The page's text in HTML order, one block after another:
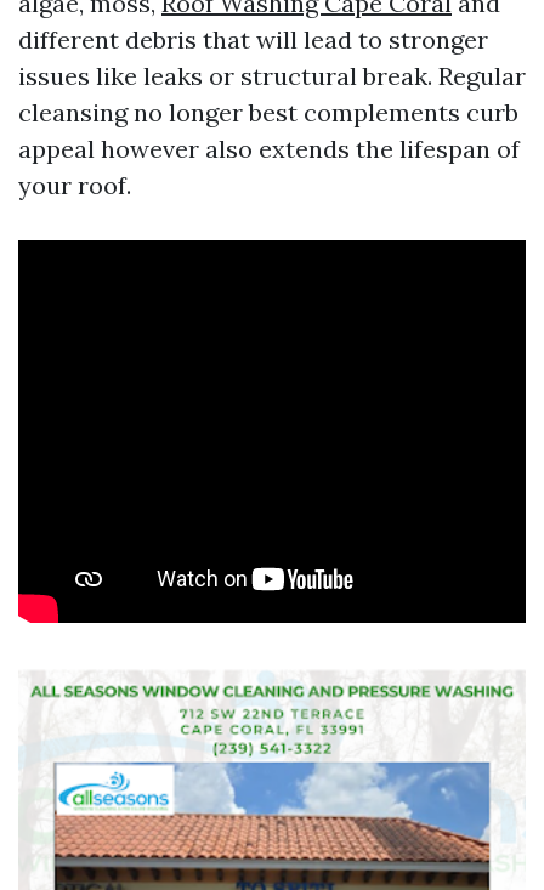
different debris that will lead to stronger
issues like leaks or structural break. Regular
cleansing no longer best complements curb
appeal however also extends the lifespan of
your roof.